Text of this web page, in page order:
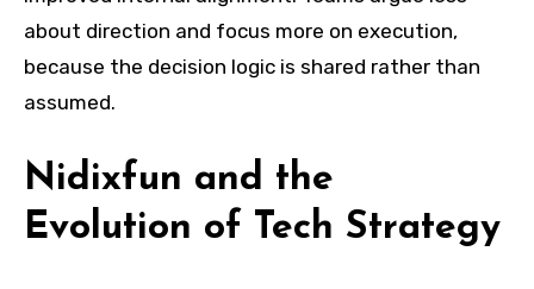
about direction and focus more on execution,
because the decision logic is shared rather than
assumed.
Nidixfun and the
Evolution of Tech Strategy